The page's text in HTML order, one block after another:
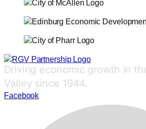
Driving economic growth in
Valley since 1944.
Facebook